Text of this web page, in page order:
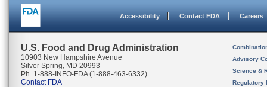
Accessibility Contact FDA Careers
U.S. Food and Drug Administration
10903 New Hampshire Avenue
Silver Spring, MD 20993
Ph. 1-888-INFO-FDA (1-888-463-6332)
Contact FDA
Advisory
Science &
Regulatory